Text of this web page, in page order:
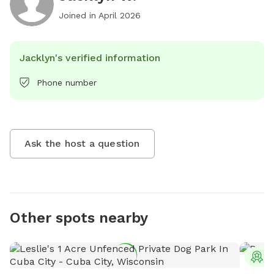
Joined in April 2026
Jacklyn's verified information
Phone number
Ask the host a question
Other spots nearby